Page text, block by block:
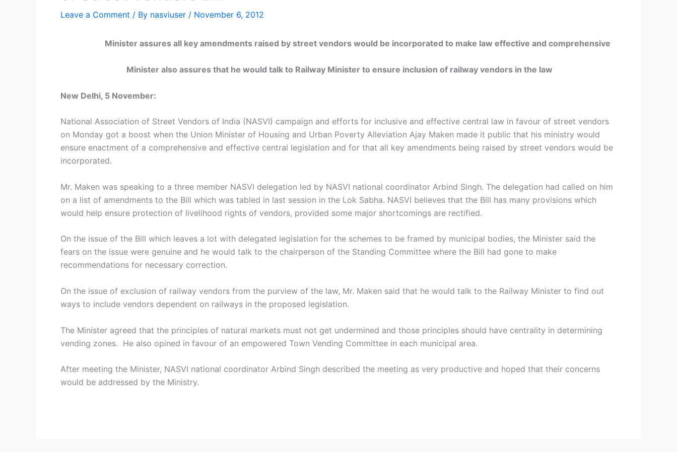
Leave a Comment / By nasviuser / November 6, 2012
Minister assures all key amendments raised by street vendors would be incorporated to make law effective and comprehensive
Minister also assures that he would talk to Railway Minister to ensure inclusion of railway vendors in the law
New Delhi, 5 November:
National Association of Street Vendors of India (NASVI) campaign and efforts for inclusive and effective central law in favour of street vendors
on Monday got a boost when the Union Minister of Housing and Urban Poverty Alleviation Ajay Maken made it public that his ministry would
ensure enactment of a comprehensive and effective central legislation and for that all key amendments being raised by street vendors would be
incorporated.
Mr. Maken was speaking to a three member NASVI delegation led by NASVI national coordinator Arbind Singh. The delegation had called on him
on a list of amendments to the Bill which was tabled in last session in the Lok Sabha. NASVI believes that the Bill has many provisions which
would help ensure protection of livelihood rights of vendors, provided some major shortcomings are rectified.
On the issue of the Bill which leaves a lot with delegated legislation for the schemes to be framed by municipal bodies, the Minister said the
fears on the issue were genuine and he would talk to the chairperson of the Standing Committee where the Bill had gone to make
recommendations for necessary correction.
On the issue of exclusion of railway vendors from the purview of the law, Mr. Maken said that he would talk to the Railway Minister to find out
ways to include vendors dependent on railways in the proposed legislation.
The Minister agreed that the principles of natural markets must not get undermined and those principles should have centrality in determining
vending zones. He also opined in favour of an empowered Town Vending Committee in each municipal area.
After meeting the Minister, NASVI national coordinator Arbind Singh described the meeting as very productive and hoped that their concerns
would be addressed by the Ministry.